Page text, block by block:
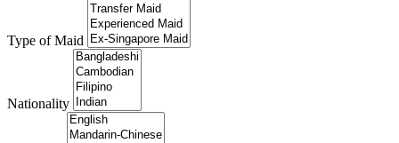
Type of Maid
Nationality